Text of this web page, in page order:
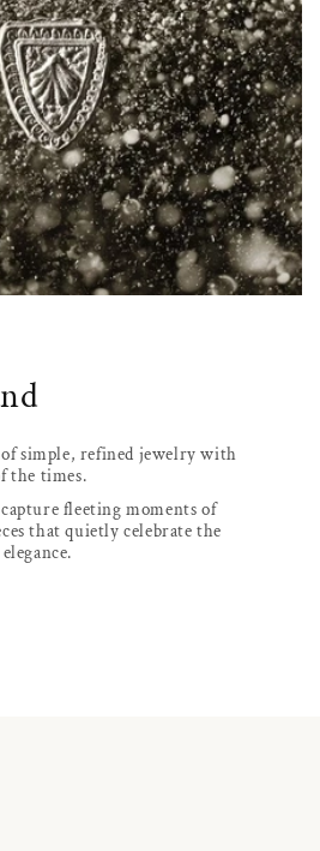
of simple, refined jewelry with
the times.
fleeting moments of
that quietly celebrate the